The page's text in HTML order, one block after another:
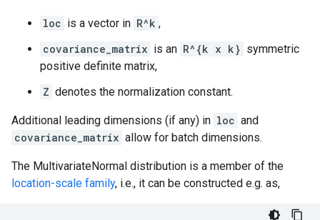
loc is a vector in R^k ,
covariance_matrix is an R^{k x k} symmetric
positive definite matrix,
Z denotes the normalization constant.
Additional leading dimensions (if any) in loc and
covariance_matrix allow for batch dimensions.
The MultivariateNormal distribution is a member of the
location-scale family, i.e., it can be constructed e.g. as,